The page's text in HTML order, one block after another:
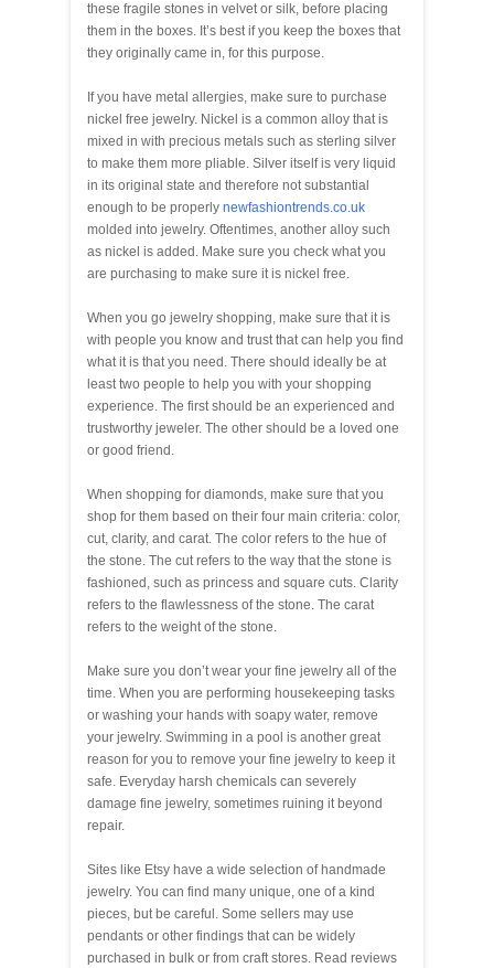
these fragile stones in velvet or silk, before placing
them in the boxes. It’s best if you keep the boxes that
they originally came in, for this purpose.
If you have metal allergies, make sure to purchase
nickel free jewelry. Nickel is a common alloy that is
mixed in with precious metals such as sterling silver
to make them more pliable. Silver itself is very liquid
in its original state and therefore not substantial
enough to be properly newfashiontrends.co.uk
molded into jewelry. Oftentimes, another alloy such
as nickel is added. Make sure you check what you
are purchasing to make sure it is nickel free.
When you go jewelry shopping, make sure that it is
with people you know and trust that can help you find
what it is that you need. There should ideally be at
least two people to help you with your shopping
experience. The first should be an experienced and
trustworthy jeweler. The other should be a loved one
or good friend.
When shopping for diamonds, make sure that you
shop for them based on their four main criteria: color,
cut, clarity, and carat. The color refers to the hue of
the stone. The cut refers to the way that the stone is
fashioned, such as princess and square cuts. Clarity
refers to the flawlessness of the stone. The carat
refers to the weight of the stone.
Make sure you don’t wear your fine jewelry all of the
time. When you are performing housekeeping tasks
or washing your hands with soapy water, remove
your jewelry. Swimming in a pool is another great
reason for you to remove your fine jewelry to keep it
safe. Everyday harsh chemicals can severely
damage fine jewelry, sometimes ruining it beyond
repair.
Sites like Etsy have a wide selection of handmade
jewelry. You can find many unique, one of a kind
pieces, but be careful. Some sellers may use
pendants or other findings that can be widely
purchased in bulk or from craft stores. Read reviews